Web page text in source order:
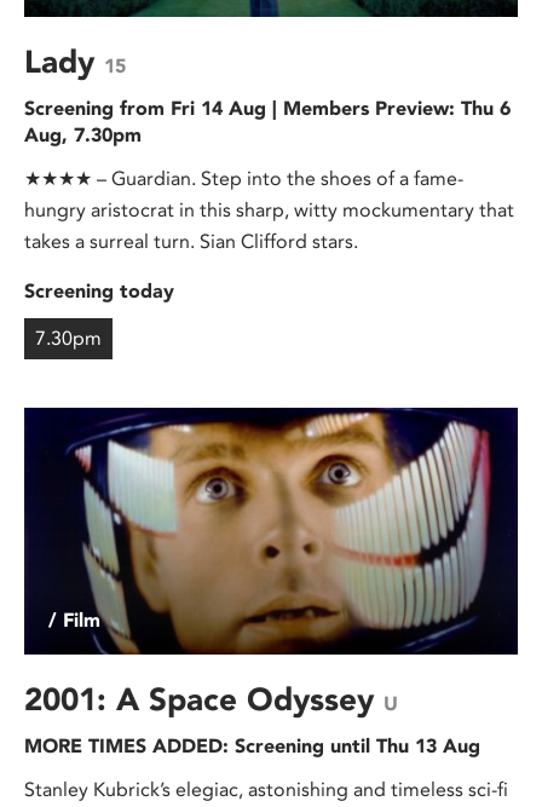
Lady 15
Screening from Fri 14 Aug | Members Preview: Thu 6
Aug, 7.30pm
★★★★ – Guardian. Step into the shoes of a fame-
hungry aristocrat in this sharp, witty mockumentary that
takes a surreal turn. Sian Clifford stars.
Screening today
7.30pm
/ Film
2001: A Space Odyssey U
MORE TIMES ADDED: Screening until Thu 13 Aug
Stanley Kubrick’s elegiac, astonishing and timeless sci-fi